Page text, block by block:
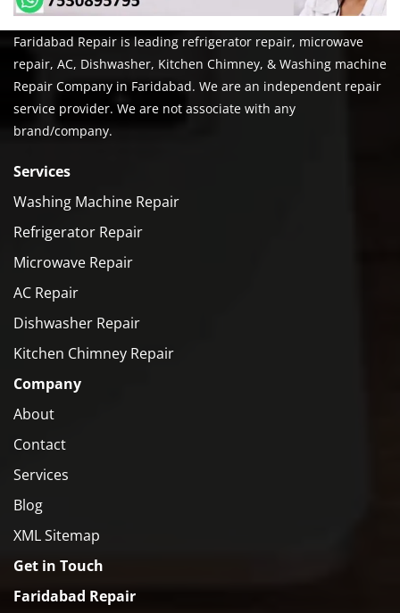
Faridabad Repair is leading refrigerator repair, microwave
repair, AC, Dishwasher, Kitchen Chimney, & Washing machine
Repair Company in Faridabad. We are an independent repair
service provider. We are not associate with any
brand/company.
Services
Washing Machine Repair
Refrigerator Repair
Microwave Repair
AC Repair
Dishwasher Repair
Kitchen Chimney Repair
Company
About
Contact
Services
Blog
XML Sitemap
Get in Touch
Faridabad Repair